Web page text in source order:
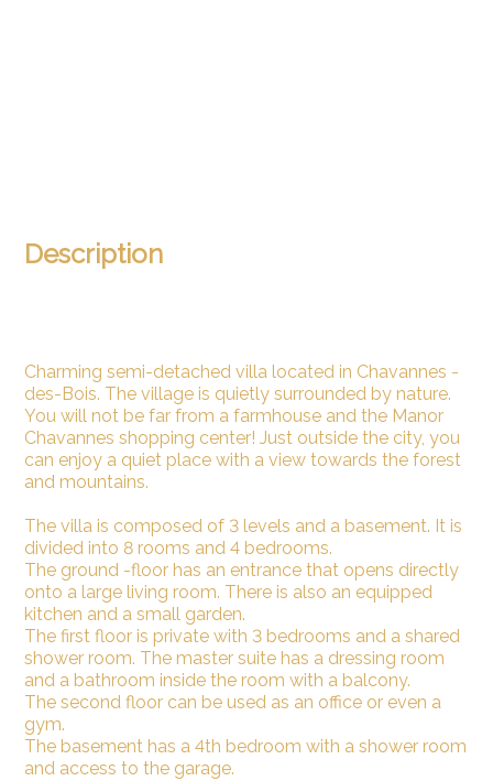
Description
Charming semi-detached villa located in Chavannes -
des-Bois. The village is quietly surrounded by nature.
You will not be far from a farmhouse and the Manor
Chavannes shopping center! Just outside the city, you
can enjoy a quiet place with a view towards the forest
and mountains.
The villa is composed of 3 levels and a basement. It is
divided into 8 rooms and 4 bedrooms.
The ground -floor has an entrance that opens directly
onto a large living room. There is also an equipped
kitchen and a small garden.
The first floor is private with 3 bedrooms and a shared
shower room. The master suite has a dressing room
and a bathroom inside the room with a balcony.
The second floor can be used as an office or even a
gym.
The basement has a 4th bedroom with a shower room
and access to the garage.